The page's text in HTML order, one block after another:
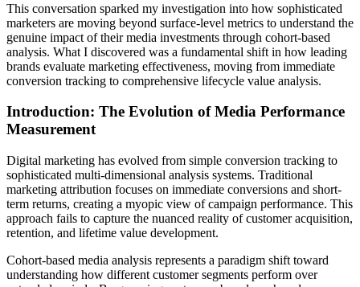
This conversation sparked my investigation into how sophisticated
marketers are moving beyond surface-level metrics to understand the
genuine impact of their media investments through cohort-based
analysis. What I discovered was a fundamental shift in how leading
brands evaluate marketing effectiveness, moving from immediate
conversion tracking to comprehensive lifecycle value analysis.
Introduction: The Evolution of Media Performance
Measurement
Digital marketing has evolved from simple conversion tracking to
sophisticated multi-dimensional analysis systems. Traditional
marketing attribution focuses on immediate conversions and short-
term returns, creating a myopic view of campaign performance. This
approach fails to capture the nuanced reality of customer acquisition,
retention, and lifetime value development.
Cohort-based media analysis represents a paradigm shift toward
understanding how different customer segments perform over